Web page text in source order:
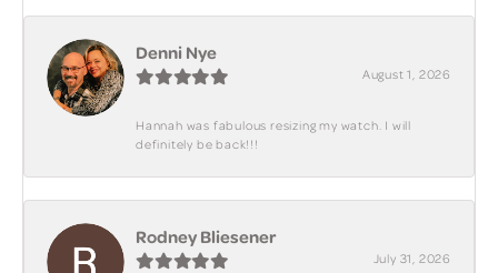
Denni Nye
August 1, 2026
Hannah was fabulous resizing my watch. I will
definitely be back!!!
Rodney Bliesener
July 31, 2026